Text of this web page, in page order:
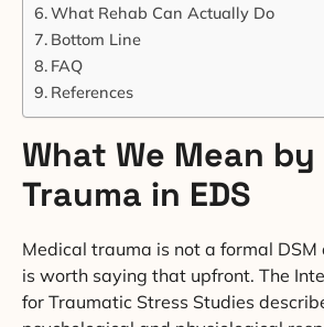
What Rehab Can Actually Do
Bottom Line
FAQ
References
What We Mean
Trauma in EDS
Medical trauma is not a formal
is worth saying that upfront. The
for Traumatic Stress Studies